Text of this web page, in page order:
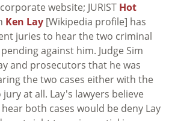
website; JURIST Hot
Ken Lay [Wikipedia profile] has
juries to hear the two criminal
against him. Judge Sim
and prosecutors that he was
the two cases either with the
at all. Lay's lawyers believe
both cases would be deny Lay